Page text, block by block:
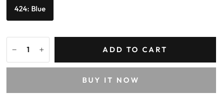
424: Blue
ADD TO CART
BUY IT NOW